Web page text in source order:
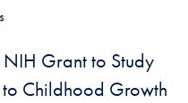
NIH Grant to Study
Childhood Growth